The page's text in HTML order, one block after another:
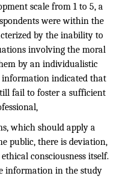
scale from 1 to 5, a
were within the
by the inability to
involving the moral
by an individualistic
information indicated that
fail to foster a sufficient
which should apply a
public, there is deviation,
consciousness itself.
information in the study